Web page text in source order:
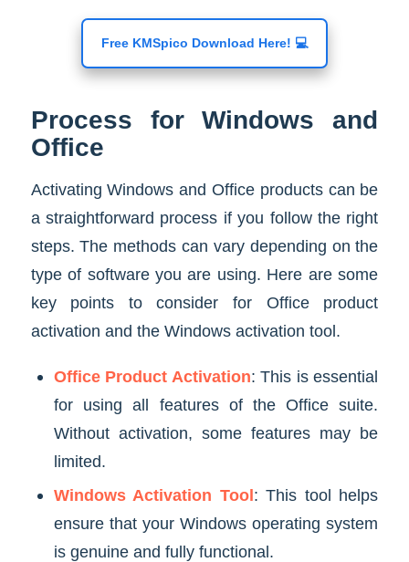
Free KMSpico Download Here! 💻
Process for Windows and
Office
Activating Windows and Office products can be
a straightforward process if you follow the right
steps. The methods can vary depending on the
type of software you are using. Here are some
key points to consider for Office product
activation and the Windows activation tool.
Office Product Activation: This is essential
for using all features of the Office suite.
Without activation, some features may be
limited.
Windows Activation Tool: This tool helps
ensure that your Windows operating system
is genuine and fully functional.